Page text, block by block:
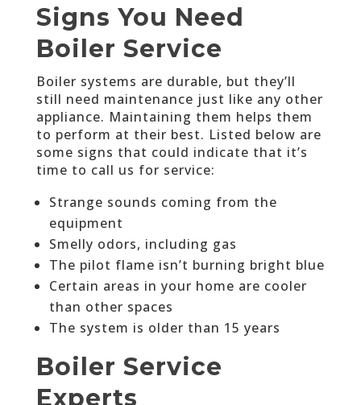
Signs You Need
Boiler Service
Boiler systems are durable, but they’ll
still need maintenance just like any other
appliance. Maintaining them helps them
to perform at their best. Listed below are
some signs that could indicate that it’s
time to call us for service:
Strange sounds coming from the
equipment
Smelly odors, including gas
The pilot flame isn’t burning bright blue
Certain areas in your home are cooler
than other spaces
The system is older than 15 years
Boiler Service
Experts